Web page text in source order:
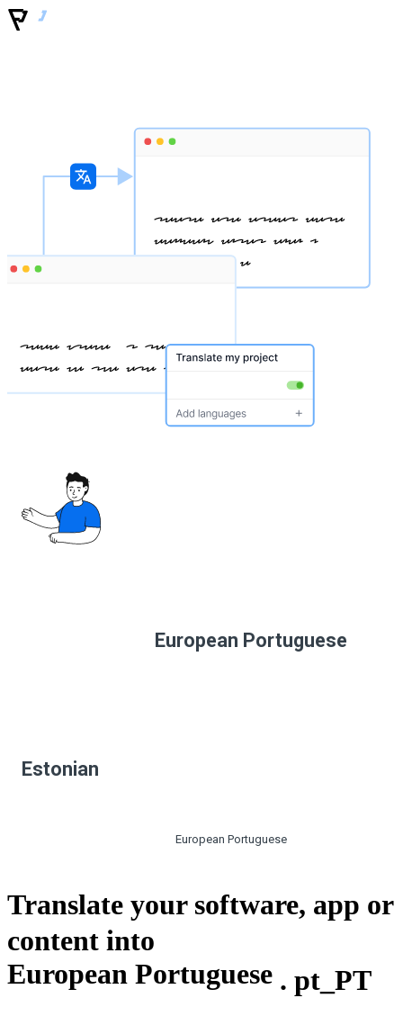
European Portuguese
Estonian
European Portuguese
Translate your software, app or
content into
European Portuguese . pt_PT